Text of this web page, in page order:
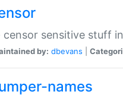
censor sensitive stuff
by: dbevans
names